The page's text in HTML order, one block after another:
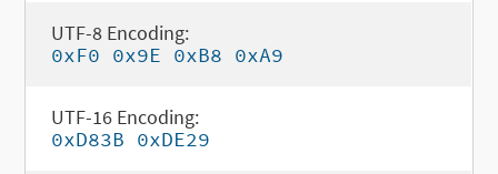
UTF-8 Encoding:
0xF0 0x9E 0xB8 0xA9
UTF-16 Encoding:
0xD83B 0xDE29